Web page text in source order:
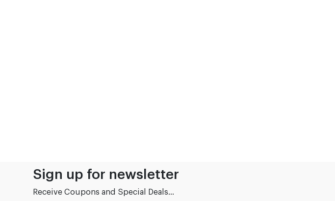
Sign up for newsletter
Receive Coupons and Special Deals...